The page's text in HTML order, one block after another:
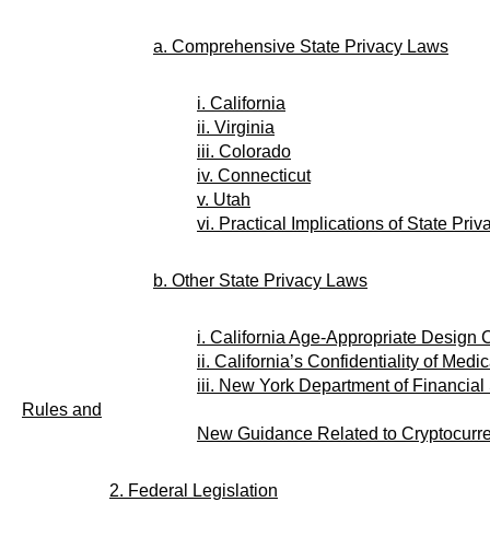
a. Comprehensive State Privacy Laws
i. California
ii. Virginia
iii. Colorado
iv. Connecticut
v. Utah
vi. Practical Implications of State
b. Other State Privacy Laws
i. California Age-Appropriate Design
ii. California’s Confidentiality of
iii. New York Department of
Rules and
New Guidance Related to
2. Federal Legislation